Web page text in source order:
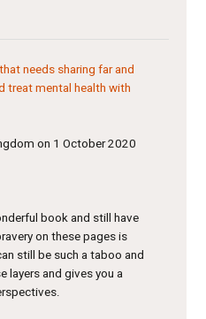
needs sharing far and
treat mental health with
on 1 October 2020
book and still have
on these pages is
still be such a taboo and
layers and gives you a